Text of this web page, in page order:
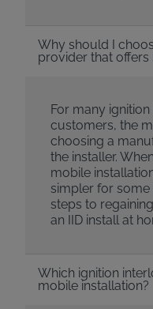
Why should I
provider that offers
For many
customers, the
choosing a
the installer.
mobile
simpler for
steps to
an IID install at
Which ignition
mobile installation?